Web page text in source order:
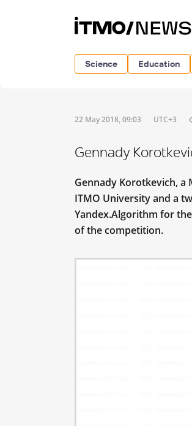
Science Education
22 May 2018, 09:03 UTC+3
Gennady
Gennady Korotkevich,
ITMO University and a
Yandex.Algorithm for
of the competition.